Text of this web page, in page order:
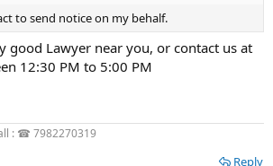
to send notice on my behalf.
good Lawyer near you, or contact us at
12:30 PM to 5:00 PM
: ☎ 7982270319
Reply